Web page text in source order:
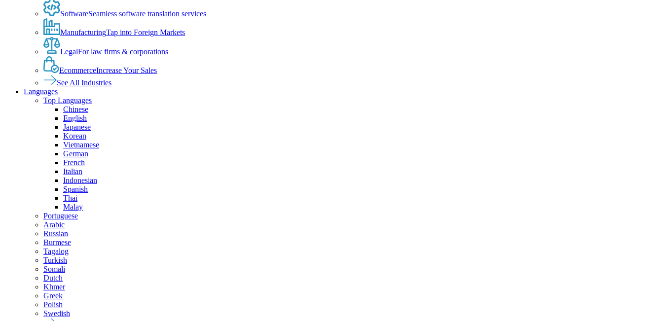
SoftwareSeamless software translation services
ManufacturingTap into Foreign Markets
LegalFor law firms & corporations
EcommerceIncrease Your Sales
See All Industries
Languages
Top Languages
Chinese
English
Japanese
Korean
Vietnamese
German
French
Italian
Indonesian
Spanish
Thai
Malay
Portuguese
Arabic
Russian
Burmese
Tagalog
Turkish
Somali
Dutch
Khmer
Greek
Polish
Swedish